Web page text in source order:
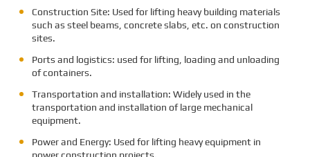
Construction Site: Used for lifting heavy building materials
such as steel beams, concrete slabs, etc. on construction
sites.
Ports and logistics: used for lifting, loading and unloading
of containers.
Transportation and installation: Widely used in the
transportation and installation of large mechanical
equipment.
Power and Energy: Used for lifting heavy equipment in